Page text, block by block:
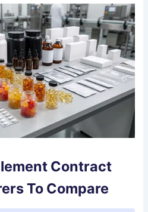
Contract
To Compare